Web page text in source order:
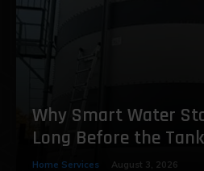
Why Smart Water
Long Before the
Home Services August 3, 2026